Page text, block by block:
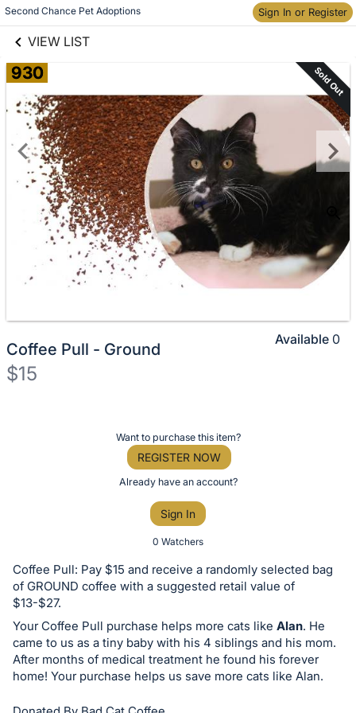
Second Chance Pet Adoptions Sign In or Register
VIEW LIST
Skip to items
information
930 Sold Out
Coffee Pull - Ground
$15
or
bid
on
this
item.
Sign
in
and
Want to purchase this item?
REGISTER NOW
Already have an account?
Sign In
0 Watchers
Available 0
Coffee Pull: Pay $15 and receive a randomly selected bag
of GROUND coffee with a suggested retail value of
$13-$27.
Your Coffee Pull purchase helps more cats like Alan. He
came to us as a tiny baby with his 4 siblings and his mom.
After months of medical treatment he found his forever
home! Your purchase helps us save more cats like Alan.